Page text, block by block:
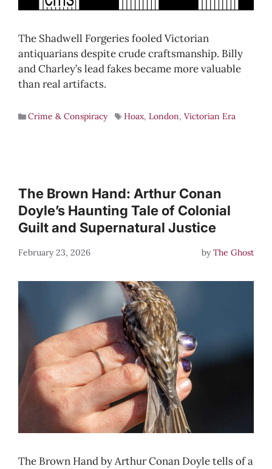
The Shadwell Forgeries fooled Victorian
antiquarians despite crude craftsmanship. Billy
and Charley’s lead fakes became more valuable
than real artifacts.
Crime & Conspiracy Hoax,London,Victorian Era
The Brown Hand: Arthur Conan
Doyle’s Haunting Tale of Colonial
Guilt and Supernatural Justice
February 23, 2026 byThe Ghost
The Brown Hand by Arthur Conan Doyle tells of a